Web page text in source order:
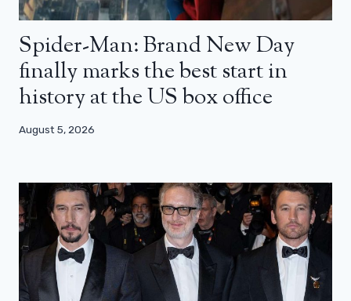
Spider-Man: Brand New Day
finally marks the best start in
history at the US box office
August 5, 2026